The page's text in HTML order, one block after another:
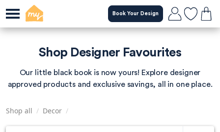
to
main
Book Your Design
Shop Designer Favourites
Our little black book is now yours! Explore designer
approved products and exclusive savings, all in one place.
Shop all / Decor /